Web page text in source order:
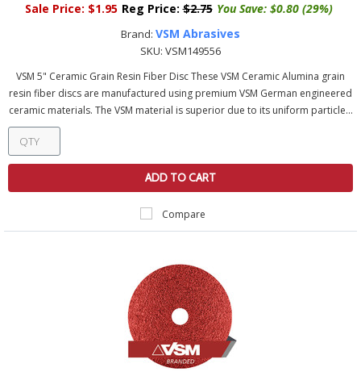
Sale Price: $1.95 Reg Price: $2.75 You Save: $0.80 (29%)
Brand: VSM Abrasives
SKU: VSM149556
VSM 5" Ceramic Grain Resin Fiber Disc These VSM Ceramic Alumina grain
resin fiber discs are manufactured using premium VSM German engineered
ceramic materials. The VSM material is superior due to its uniform particle...
ADD TO CART
Compare